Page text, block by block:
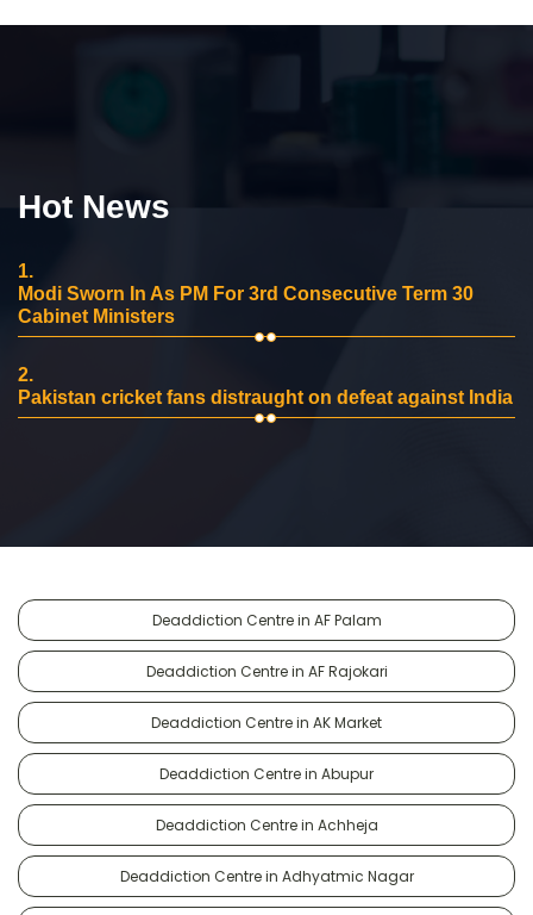
Hot News
1.
Modi Sworn In As PM For 3rd Consecutive Term 30
Cabinet Ministers
2.
Pakistan cricket fans distraught on defeat against India
Deaddiction Centre in AF Palam
Deaddiction Centre in AF Rajokari
Deaddiction Centre in AK Market
Deaddiction Centre in Abupur
Deaddiction Centre in Achheja
Deaddiction Centre in Adhyatmic Nagar